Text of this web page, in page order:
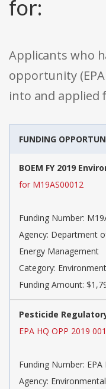
for:
Applicants who
opportunity (EPA
into and applied
FUNDING
BOEM FY 2019
for M19AS00012
Funding Number:
Agency: Department
Energy Management
Category: Environment
Funding Amount:
Pesticide
EPA HQ OPP 2019 001
Funding Number: EPA
Agency: